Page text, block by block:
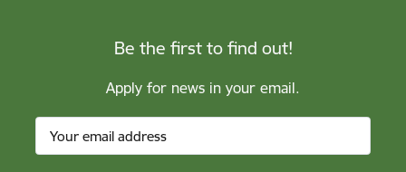
Be the first to find out!
Apply for news in your email.